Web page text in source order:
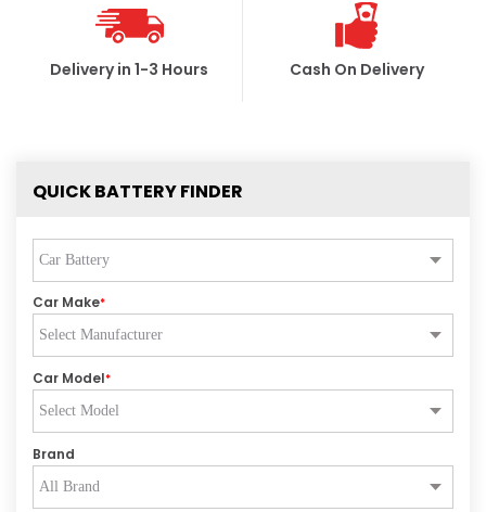
Delivery in 1-3 Hours Cash On Delivery
QUICK BATTERY FINDER
Car Make*
Car Model*
Brand